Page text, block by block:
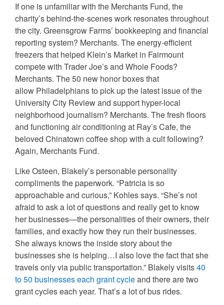
If one is unfamiliar with the Merchants Fund, the
charity’s behind-the-scenes work resonates throughout
the city. Greensgrow Farms’ bookkeeping and financial
reporting system? Merchants. The energy-efficient
freezers that helped Klein’s Market in Fairmount
compete with Trader Joe’s and Whole Foods?
Merchants. The 50 new honor boxes that
allow Philadelphians to pick up the latest issue of the
University City Review and support hyper-local
neighborhood journalism? Merchants. The fresh floors
and functioning air conditioning at Ray’s Cafe, the
beloved Chinatown coffee shop with a cult following?
Again, Merchants Fund.
Like Osteen, Blakely’s personable personality
compliments the paperwork. “Patricia is so
approachable and curious,” Kohles says. “She’s not
afraid to ask a lot of questions and really get to know
her businesses—the personalities of their owners, their
families, and exactly how they run their businesses.
She always knows the inside story about the
businesses she is helping…I also love the fact that she
travels only via public transportation.” Blakely visits40
to 50 businesses each grant cycleand there are two
grant cycles each year. That’s a lot of bus rides.